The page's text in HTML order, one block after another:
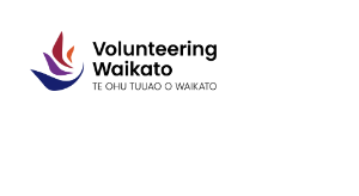
content